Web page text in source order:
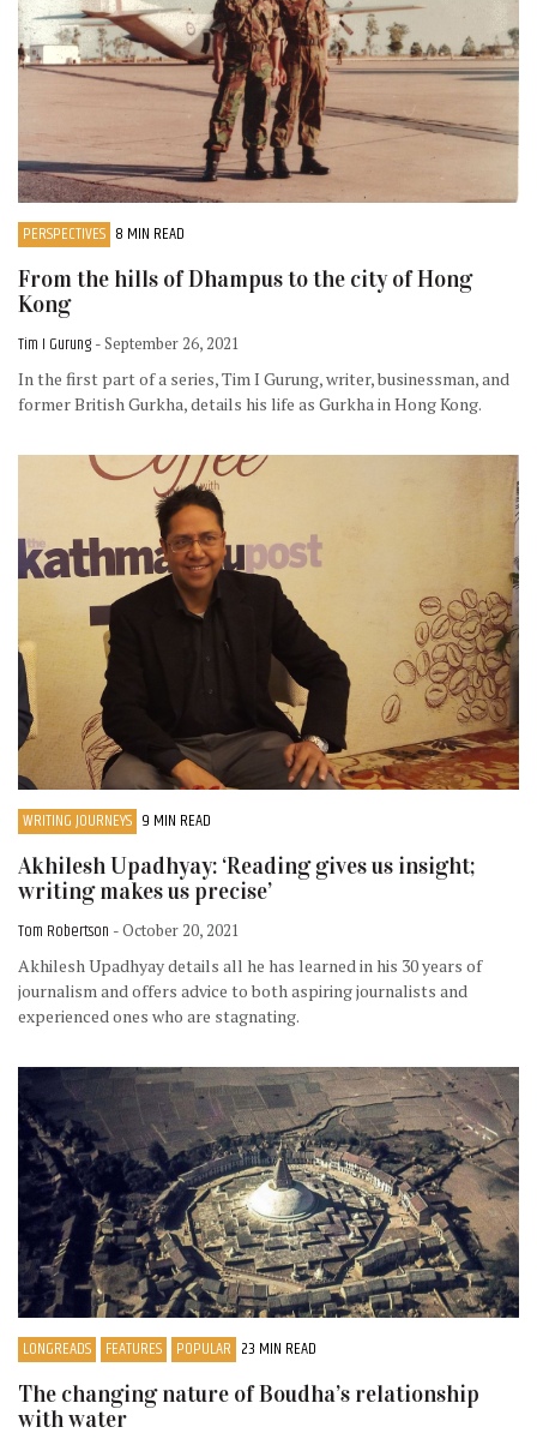
PERSPECTIVES 8 MIN READ
From the hills of Dhampus to the city of Hong
Kong
Tim I Gurung - September 26, 2021
In the first part of a series, Tim I Gurung, writer, businessman, and
former British Gurkha, details his life as Gurkha in Hong Kong.
WRITING JOURNEYS 9 MIN READ
Akhilesh Upadhyay: ‘Reading gives us insight;
writing makes us precise’
Tom Robertson - October 20, 2021
Akhilesh Upadhyay details all he has learned in his 30 years of
journalism and offers advice to both aspiring journalists and
experienced ones who are stagnating.
LONGREADS FEATURES POPULAR 23 MIN READ
The changing nature of Boudha’s relationship
with water